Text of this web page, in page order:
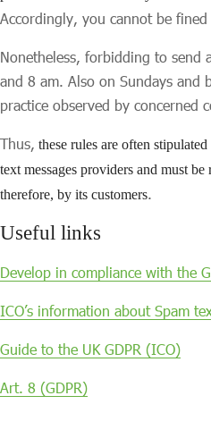
Accordingly, you cannot be fined
Nonetheless, forbidding to send
and 8 am. Also on Sundays and
practice observed by concerned
Thus, these rules are often
text messages providers and must
therefore, by its customers
Useful links
Develop in compliance with the
ICO’s information about Spam
Guide to the UK GDPR (ICO)
Art. 8 (GDPR)